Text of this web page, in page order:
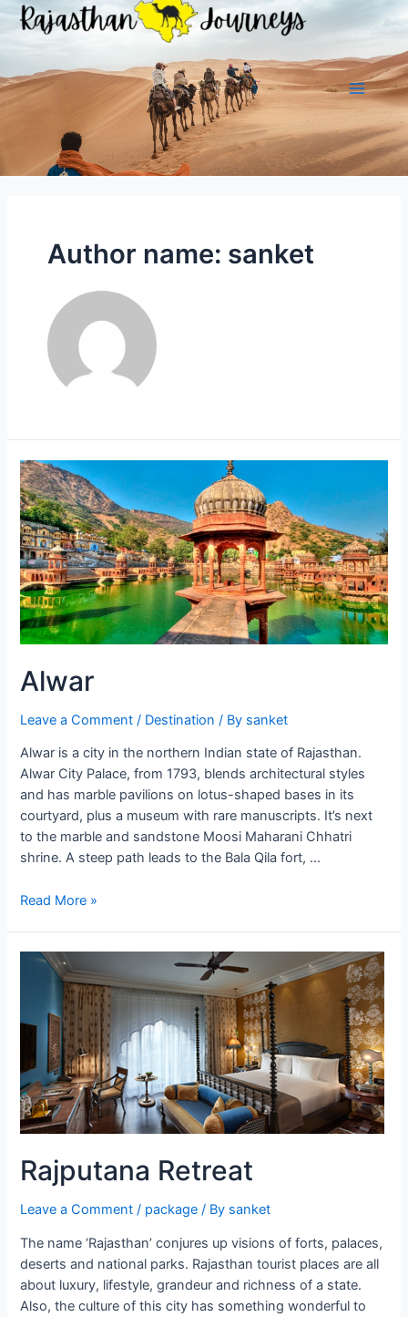
Skip
Main
Menu
Author name: sanket
Alwar
Leave a Comment / Destination / By sanket
Alwar is a city in the northern Indian state of Rajasthan.
Alwar City Palace, from 1793, blends architectural styles
and has marble pavilions on lotus-shaped bases in its
courtyard, plus a museum with rare manuscripts. It’s next
to the marble and sandstone Moosi Maharani Chhatri
shrine. A steep path leads to the Bala Qila fort, …
Alwar
Read More »
Rajputana Retreat
Leave a Comment / package / By sanket
The name ‘Rajasthan’ conjures up visions of forts, palaces,
deserts and national parks. Rajasthan tourist places are all
about luxury, lifestyle, grandeur and richness of a state.
Also, the culture of this city has something wonderful to